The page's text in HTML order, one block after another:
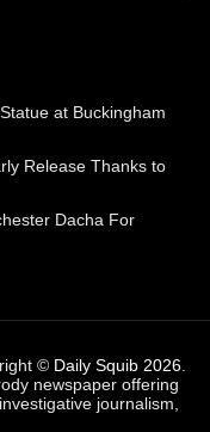
at Buckingham
Release Thanks to
Dacha For
© Daily Squib 2026
newspaper offering
journalism,